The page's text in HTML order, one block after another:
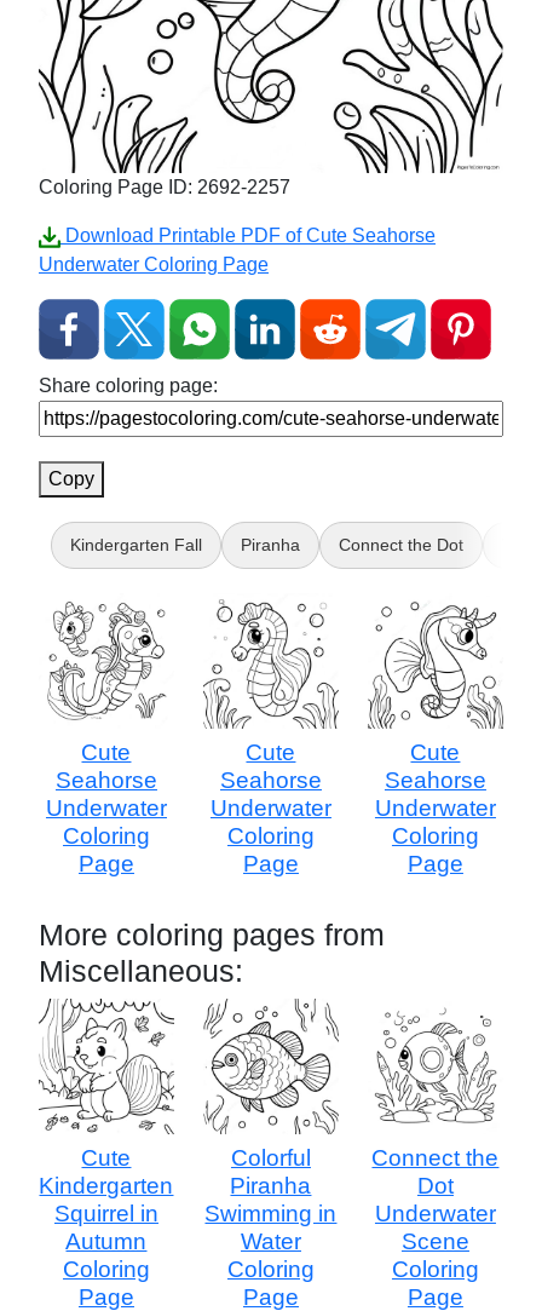
Coloring Page ID: 2692-2257
Download Printable PDF of Cute Seahorse
Underwater Coloring Page
Share coloring page:
Copy
Kindergarten Fall Piranha Connect the Dot
Cute
Seahorse
Underwater
Coloring
Page
Cute
Seahorse
Underwater
Coloring
Page
Cute
Seahorse
Underwater
Coloring
Page
More coloring pages from
Miscellaneous:
Cute
Kindergarten
Squirrel in
Autumn
Coloring
Page
Colorful
Piranha
Swimming in
Water
Coloring
Page
Connect the
Dot
Underwater
Scene
Coloring
Page